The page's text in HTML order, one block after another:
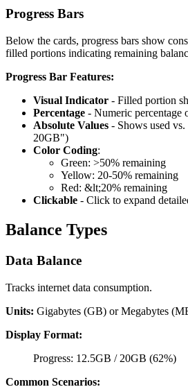
Progress Bars
Below the cards, progress bars show
filled portions indicating remaining
Progress Bar Features:
Visual Indicator - Filled portion
Percentage - Numeric percentage
Absolute Values - Shows used
20GB")
Color Coding:
Green: >50% remaining
Yellow: 20-50% remaining
Red: &lt;20% remaining
Clickable - Click to expand
Balance Types
Data Balance
Tracks internet data consumption.
Units: Gigabytes (GB) or Megabytes
Display Format:
Progress: 12.5GB / 20GB (62%)
Common Scenarios: